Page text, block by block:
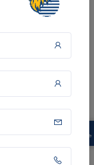
Cable 6 Core